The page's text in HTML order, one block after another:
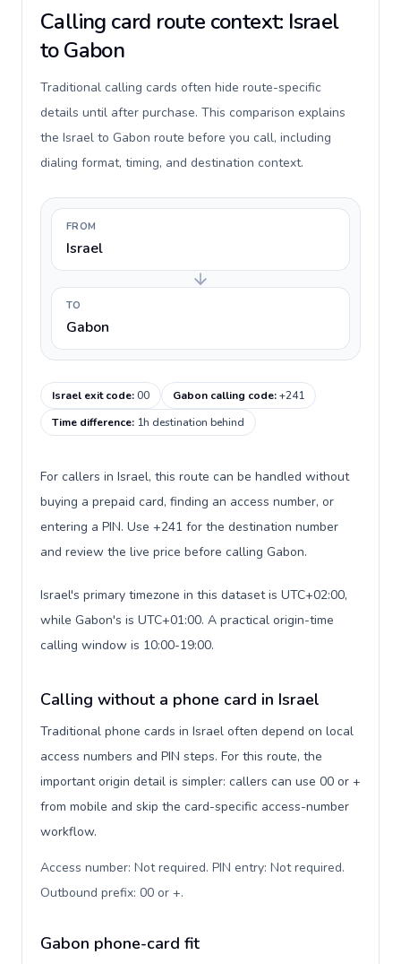
Calling card route context: Israel
to Gabon
Traditional calling cards often hide route-specific
details until after purchase. This comparison explains
the Israel to Gabon route before you call, including
dialing format, timing, and destination context.
FROM
Israel
TO
Gabon
Israel exit code:00 Gabon calling code:+241
Time difference: 1h destination behind
For callers in Israel, this route can be handled without
buying a prepaid card, finding an access number, or
entering a PIN. Use +241 for the destination number
and review the live price before calling Gabon.
Israel's primary timezone in this dataset is UTC+02:00,
while Gabon's is UTC+01:00. A practical origin-time
calling window is 10:00-19:00.
Calling without a phone card in Israel
Traditional phone cards in Israel often depend on local
access numbers and PIN steps. For this route, the
important origin detail is simpler: callers can use 00 or +
from mobile and skip the card-specific access-number
workflow.
Access number: Not required. PIN entry: Not required.
Outbound prefix: 00 or +.
Gabon phone-card fit